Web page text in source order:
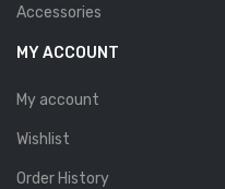
HOW TO ORDER
SIZE CHART
CONTACT
PROMOTION
Accessories
MY ACCOUNT
My account
Wishlist
Order History